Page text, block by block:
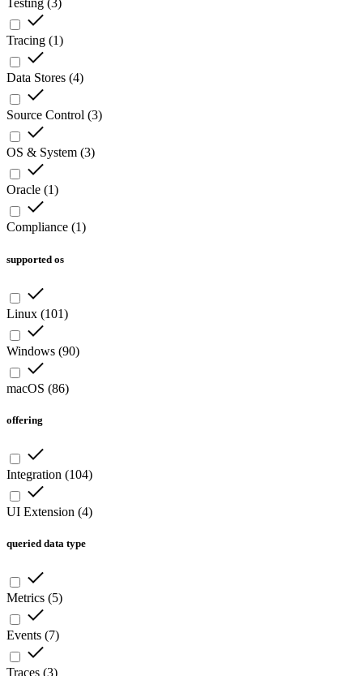
Testing (3)
Tracing (1)
Data Stores (4)
Source Control (3)
OS & System (3)
Oracle (1)
Compliance (1)
supported os
Linux (101)
Windows (90)
macOS (86)
offering
Integration (104)
UI Extension (4)
queried data type
Metrics (5)
Events (7)
Traces (3)